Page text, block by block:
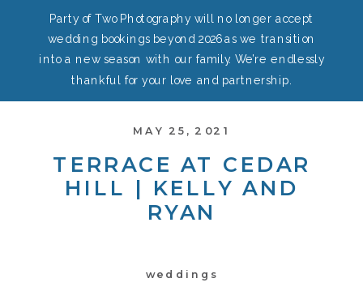
Party of Two Photography will no longer accept
wedding bookings beyond 2026 as we transition
into a new season with our family. We’re endlessly
thankful for your love and partnership.
weddings
MAY 25, 2021
TERRACE AT CEDAR
HILL | KELLY AND
RYAN